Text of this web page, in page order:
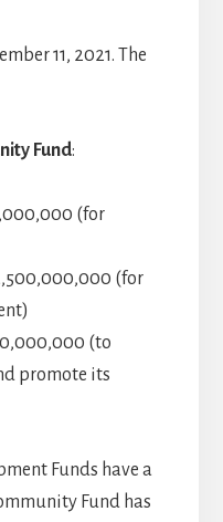
11, 2021. The
Fund:
(for
(for
(to
promote its
Funds have a
Fund has